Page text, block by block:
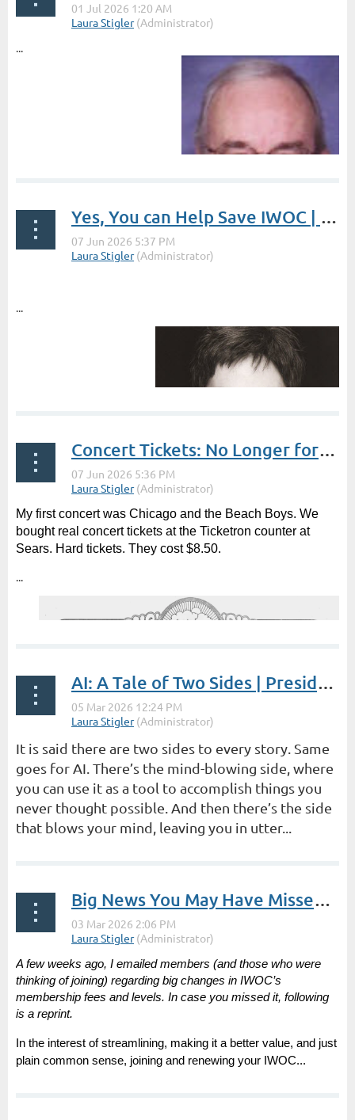
...
Yes, You can Help Save IWOC | President's Post by Laura Stigler
...
Concert Tickets: No Longer for a Song | by Sarah Klose
My first concert was Chicago and the Beach Boys. We
bought real concert tickets at the Ticketron counter at
Sears. Hard tickets. They cost $8.50.
...
AI: A Tale of Two Sides | President's Post by Laura Stigler
It is said there are two sides to every story. Same
goes for AI. There’s the mind-blowing side, where
you can use it as a tool to accomplish things you
never thought possible. And then there’s the side
that blows your mind, leaving you in utter...
Big News You May Have Missed | President’s Post by Laura Stigler
A few weeks ago, I emailed members (and those who were
thinking of joining) regarding big changes in IWOC’s
membership fees and levels. In case you missed it, following
is a reprint.
In the interest of streamlining, making it a better value, and just
plain common sense, joining and renewing your IWOC...